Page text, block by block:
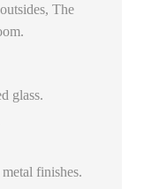
The
glass.
finishes.